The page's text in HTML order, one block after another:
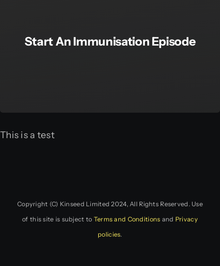
Start An Immunisation Episode
This is a test
Copyright (C) Kinseed Limited 2024, All Rights Reserved. Use
of this site is subject to Terms and Conditions and Privacy
policies.